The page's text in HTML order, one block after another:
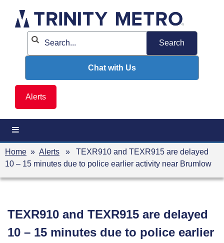
content
Alerts
Chat with Us
Home » Alerts » TEXR910 and TEXR915 are delayed
10 – 15 minutes due to police earlier activity near Brumlow
TEXR910 and TEXR915 are delayed
10 – 15 minutes due to police earlier